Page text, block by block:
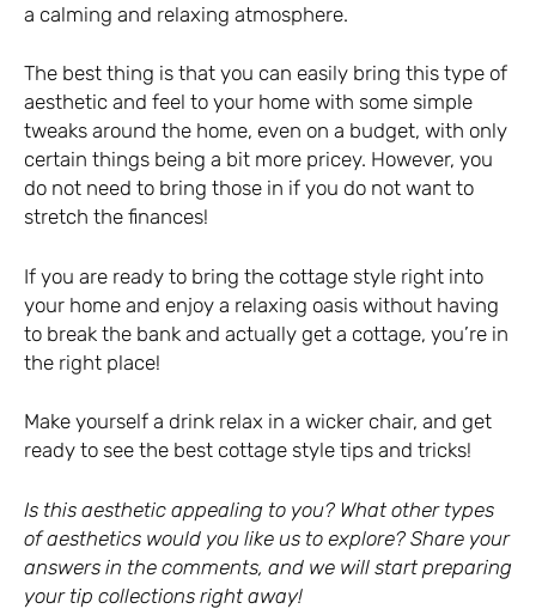
a calming and relaxing atmosphere.
The best thing is that you can easily bring this type of
aesthetic and feel to your home with some simple
tweaks around the home, even on a budget, with only
certain things being a bit more pricey. However, you
do not need to bring those in if you do not want to
stretch the finances!
If you are ready to bring the cottage style right into
your home and enjoy a relaxing oasis without having
to break the bank and actually get a cottage, you’re in
the right place!
Make yourself a drink relax in a wicker chair, and get
ready to see the best cottage style tips and tricks!
Is this aesthetic appealing to you? What other types
of aesthetics would you like us to explore? Share your
answers in the comments, and we will start preparing
your tip collections right away!